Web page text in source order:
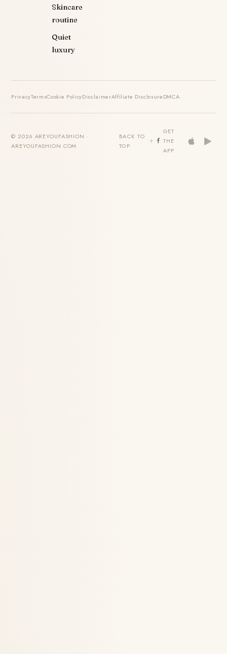
Skincare
routine
Quiet
luxury
PrivacyTermsCookie PolicyDisclaimerAffiliate DisclosureDMCA
© 2026 AREYOUFASHION ·
AREYOUFASHION.COM
BACK TO
TOP
GET
THE
APP